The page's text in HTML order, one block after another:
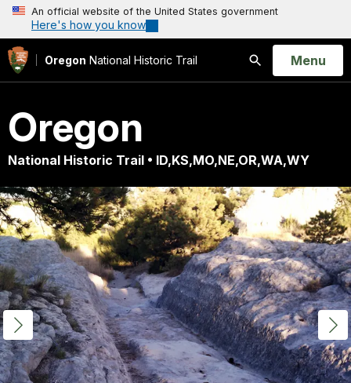
An official website of the United States government
Here's how you know
Oregon National Historic Trail
Search
Open
Menu
Oregon
National Historic Trail • ID,KS,MO,NE,OR,WA,WY